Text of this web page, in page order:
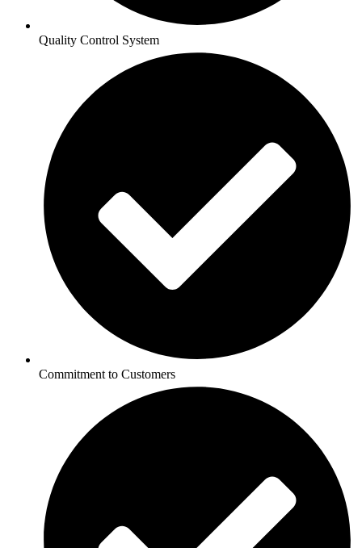
Quality Control System
Commitment to Customers